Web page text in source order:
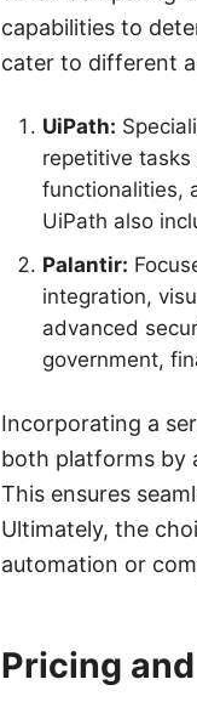
capabilities to
cater to different
UiPath:
repetitive
functionalities,
UiPath also
Palantir:
integration,
advanced
government,
Incorporating a
both platforms by
This ensures
Ultimately, the
automation or
Pricing